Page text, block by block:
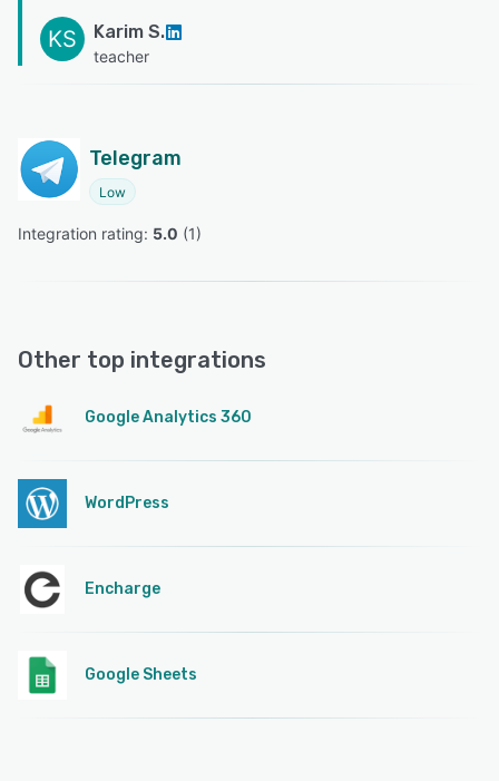
KS Karim S.
teacher
Telegram
Low
Integration rating: 5.0 (1)
Other top integrations
Google Analytics 360
WordPress
Encharge
Google Sheets